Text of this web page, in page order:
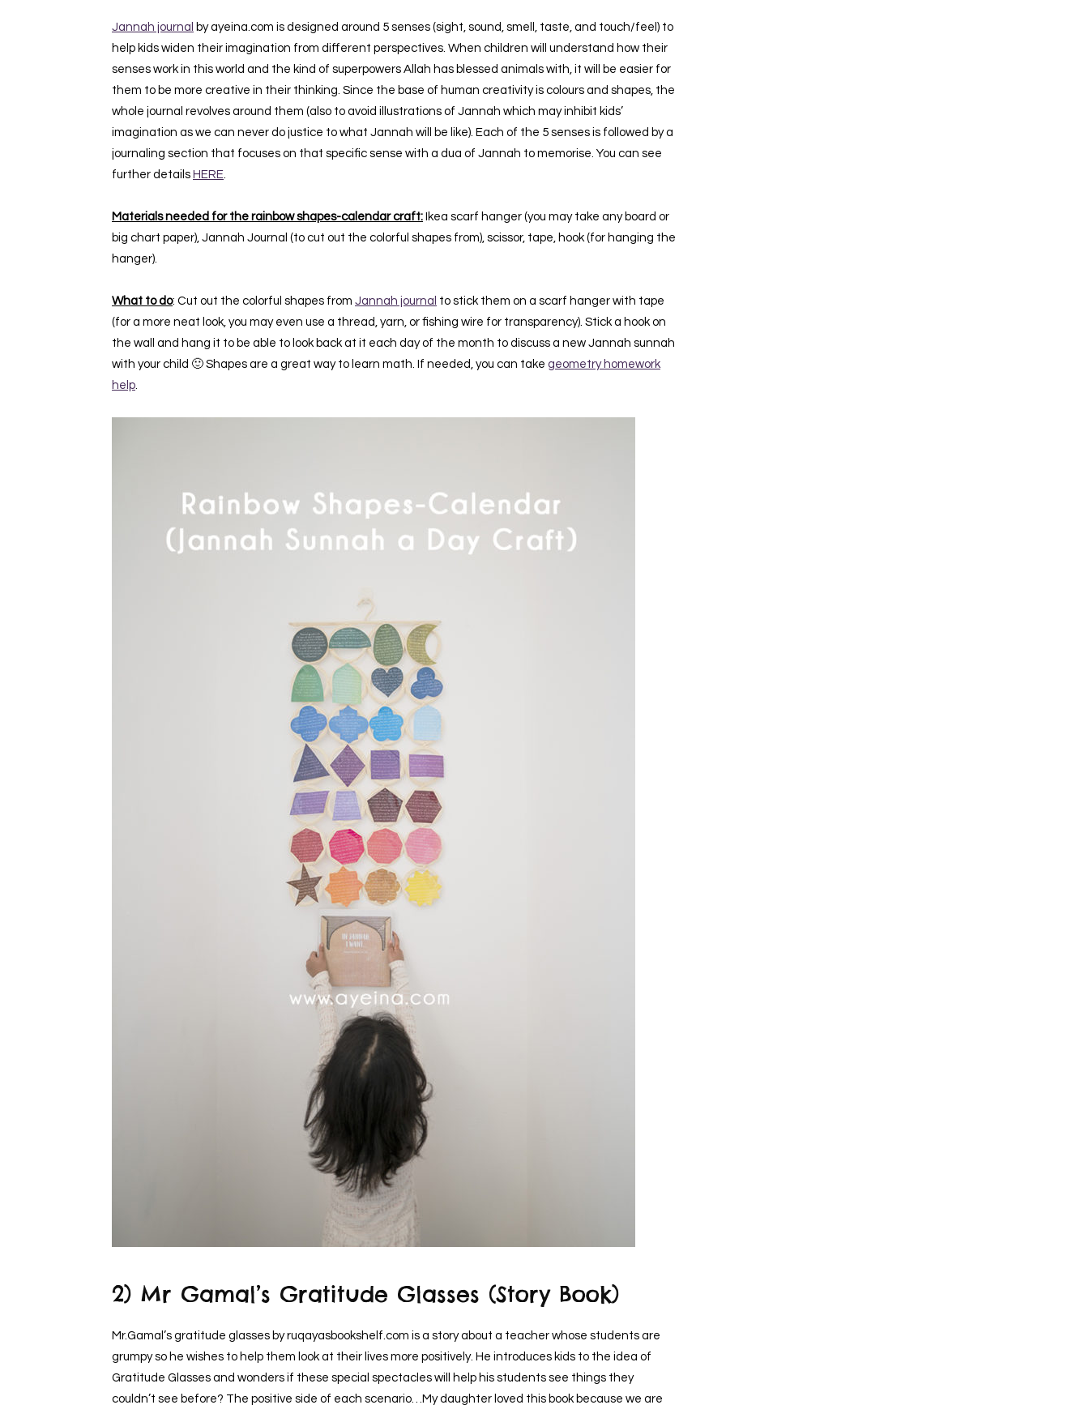
Jannah journal by ayeina.com is designed around 5 senses (sight, sound, smell, taste, and touch/feel) to
help kids widen their imagination from different perspectives. When children will understand how their
senses work in this world and the kind of superpowers Allah has blessed animals with, it will be easier for
them to be more creative in their thinking. Since the base of human creativity is colours and shapes, the
whole journal revolves around them (also to avoid illustrations of Jannah which may inhibit kids’
imagination as we can never do justice to what Jannah will be like). Each of the 5 senses is followed by a
journaling section that focuses on that specific sense with a dua of Jannah to memorise. You can see
further details HERE.
Materials needed for the rainbow shapes-calendar craft: Ikea scarf hanger (you may take any board or
big chart paper), Jannah Journal (to cut out the colorful shapes from), scissor, tape, hook (for hanging the
hanger).
What to do: Cut out the colorful shapes from Jannah journal to stick them on a scarf hanger with tape
(for a more neat look, you may even use a thread, yarn, or fishing wire for transparency). Stick a hook on
the wall and hang it to be able to look back at it each day of the month to discuss a new Jannah sunnah
with your child 🙂 Shapes are a great way to learn math. If needed, you can take geometry homework
help.
2) Mr Gamal’s Gratitude Glasses (Story Book)
Mr.Gamal’s gratitude glasses by ruqayasbookshelf.com is a story about a teacher whose students are
grumpy so he wishes to help them look at their lives more positively. He introduces kids to the idea of
Gratitude Glasses and wonders if these special spectacles will help his students see things they
couldn’t see before? The positive side of each scenario…My daughter loved this book because we are